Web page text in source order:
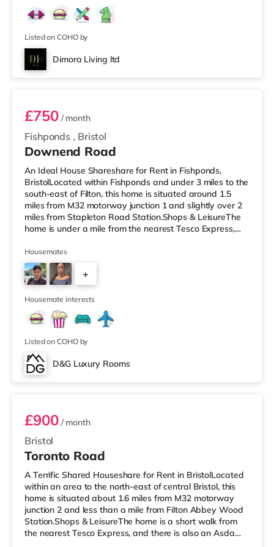
Listed on COHO by
Dimora Living ltd
Room 3
Fishponds , Bristol
£750/ month
Downend Road
An Ideal House Shareshare for Rent in Fishponds,
BristolLocated within Fishponds and under 3 miles to the
south-east of Filton, this home is situated around 1.5
miles from M32 motorway junction 1 and slightly over 2
miles from Stapleton Road Station.Shops & LeisureThe
home is under a mile from the nearest Tesco Express,
mile away) and a Tesco supermarket (under 2 miles
away) within easy reach. If you enjoy the cinema, there
is a Vue cinema around 2.5 miles away at Longwell
Green Leisure Centre in Bristol. There is also a Showcase
cinema un
Housemates
+
3
Housemate interests
Listed on COHO by
D&G Luxury Rooms
Room 3
Bristol
£900/ month
Toronto Road
A Terrific Shared Houseshare for Rent in BristolLocated
within an area to the north-east of central Bristol, this
home is situated about 1.6 miles from M32 motorway
junction 2 and less than a mile from Filton Abbey Wood
Station.Shops & LeisureThe home is a short walk from
the nearest Tesco Express, and there is also an Asda